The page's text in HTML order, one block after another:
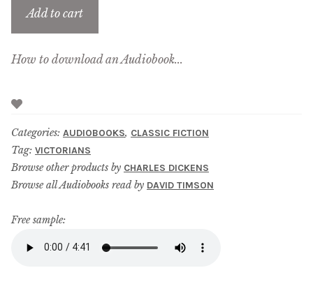
Add to cart
How to download an Audiobook...
Categories: AUDIOBOOKS, CLASSIC FICTION
Tag: VICTORIANS
Browse other products by CHARLES DICKENS
Browse all Audiobooks read by DAVID TIMSON
Free sample: